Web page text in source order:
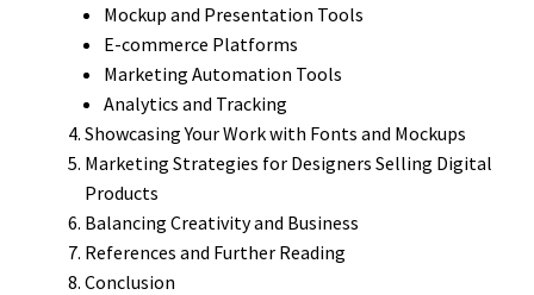
Mockup and Presentation Tools
E-commerce Platforms
Marketing Automation Tools
Analytics and Tracking
Showcasing Your Work with Fonts and Mockups
Marketing Strategies for Designers Selling Digital
Products
Balancing Creativity and Business
References and Further Reading
Conclusion